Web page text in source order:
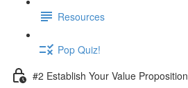
Resources
Pop Quiz!
#2 Establish Your Value Proposition